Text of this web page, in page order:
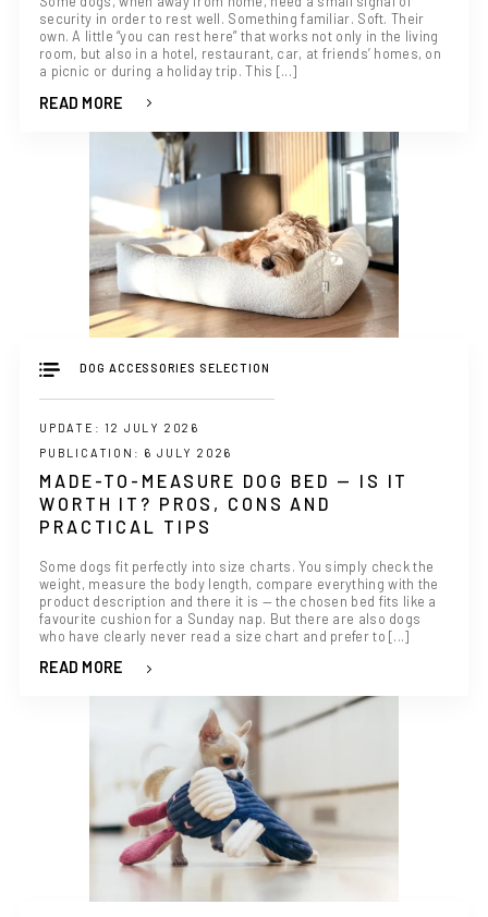
security in order to rest well. Something familiar. Soft. Their
own. A little “you can rest here” that works not only in the living
room, but also in a hotel, restaurant, car, at friends’ homes, on
a picnic or during a holiday trip. This [...]
READ MORE
DOG ACCESSORIES SELECTION
UPDATE: 12 JULY 2026
PUBLICATION: 6 JULY 2026
MADE-TO-MEASURE DOG BED — IS IT
WORTH IT? PROS, CONS AND
PRACTICAL TIPS
Some dogs fit perfectly into size charts. You simply check the
weight, measure the body length, compare everything with the
product description and there it is — the chosen bed fits like a
favourite cushion for a Sunday nap. But there are also dogs
who have clearly never read a size chart and prefer to [...]
READ MORE
IF YOU ARE IN THE USA
• Bowl&Bone Republic products with prices in your local
currency
• Cost effective local shipping with better rates and
shorter delivery times
• Convenient local customer service
CONTINUE SHOPPING AT
BOWLANDBONE.CA